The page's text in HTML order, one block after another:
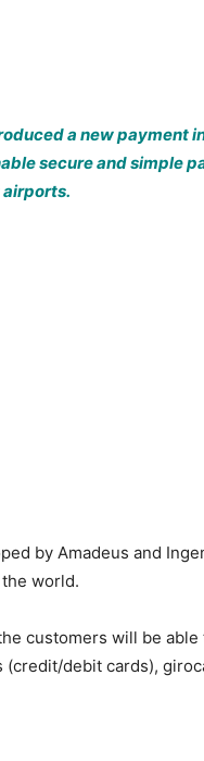
a new payment
secure and simple
airports.
by Amadeus and
world.
customers will be
(credit/debit cards),